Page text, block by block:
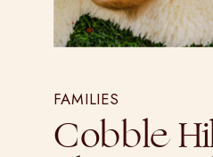
FAMILIES
Cobble